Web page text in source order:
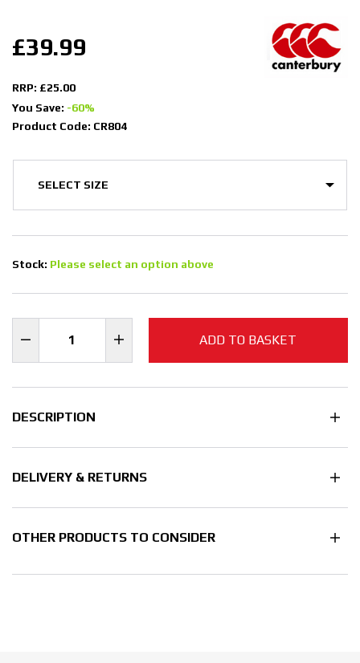
£39.99
RRP: £25.00
You Save: -60%
Product Code: CR804
Stock: Please select an option above
ADD TO BASKET
DESCRIPTION
DELIVERY & RETURNS
OTHER PRODUCTS TO CONSIDER